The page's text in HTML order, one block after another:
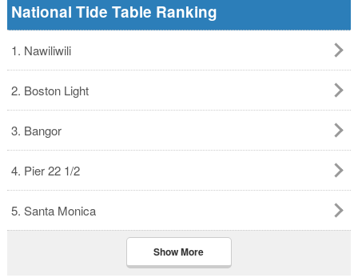
National Tide Table Ranking
1. Nawiliwili
2. Boston Light
3. Bangor
4. Pier 22 1/2
5. Santa Monica
Show More